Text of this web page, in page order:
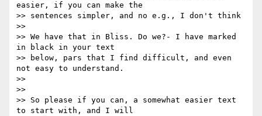
easier, if you can make the
>> sentences simpler, and no e.g., I don't think
>>
>> We have that in Bliss. Do we?- I have marked
in black in your text
>> below, pars that I find difficult, and even
not easy to understand.
>>
>>
>> So please if you can, a somewhat easier text
to start with, and I will